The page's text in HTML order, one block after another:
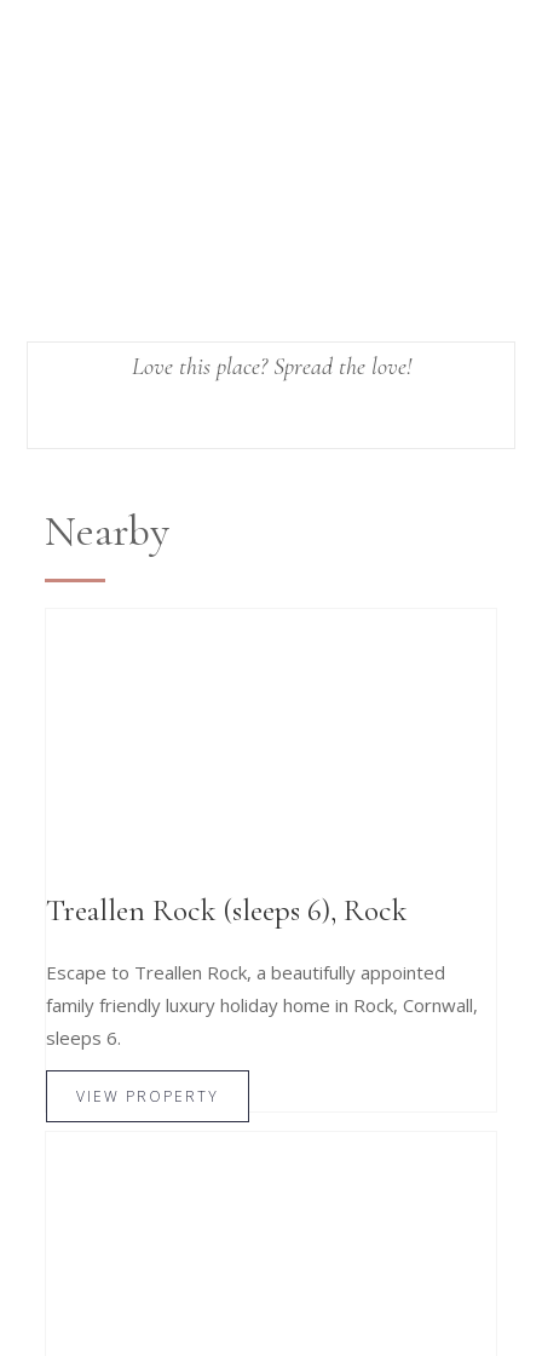
Love this place? Spread the love!
Nearby
Treallen Rock (sleeps 6), Rock
Escape to Treallen Rock, a beautifully appointed
family friendly luxury holiday home in Rock, Cornwall,
sleeps 6.
VIEW PROPERTY